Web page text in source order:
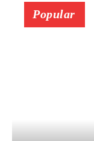
Popular